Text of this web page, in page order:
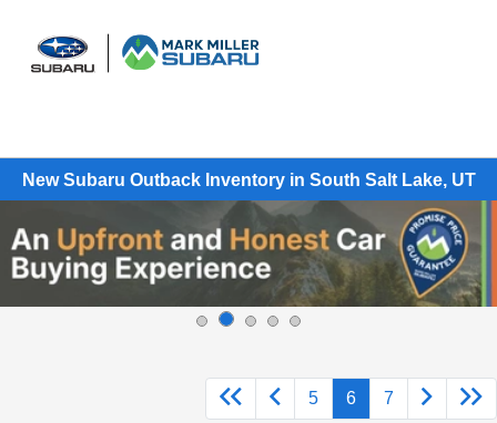
New Subaru Outback Inventory in South Salt Lake, UT
5 6 7